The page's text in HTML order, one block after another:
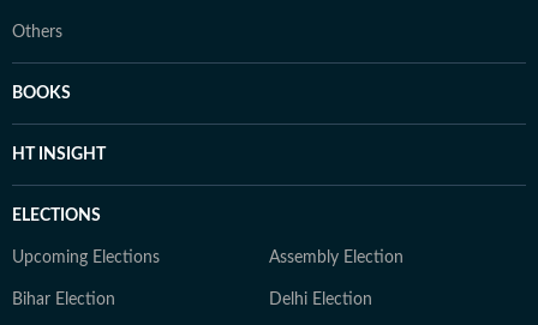
Others
BOOKS
HT INSIGHT
ELECTIONS
Upcoming Elections Assembly Election
Bihar Election Delhi Election